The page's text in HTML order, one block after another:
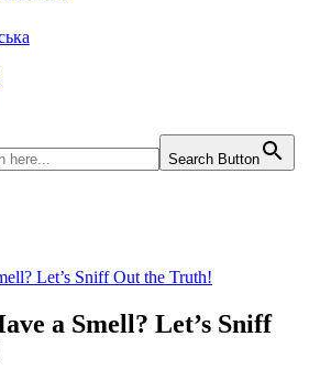
Search Button
Let’s Sniff Out the Truth!
a Smell? Let’s Sniff